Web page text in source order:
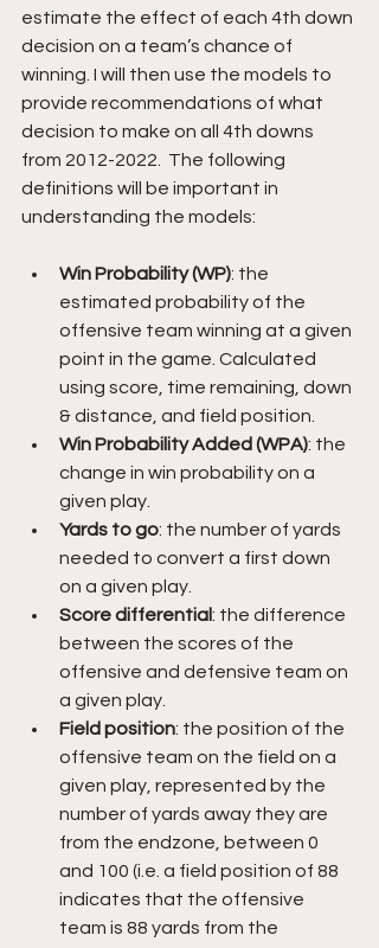
estimate the effect of each 4th down
decision on a team’s chance of
winning. I will then use the models to
provide recommendations of what
decision to make on all 4th downs
from 2012-2022.  The following
definitions will be important in
understanding the models:
Win Probability (WP): the
estimated probability of the
offensive team winning at a given
point in the game. Calculated
using score, time remaining, down
& distance, and field position.
Win Probability Added (WPA): the
change in win probability on a
given play.
Yards to go: the number of yards
needed to convert a first down
on a given play.
Score differential: the difference
between the scores of the
offensive and defensive team on
a given play.
Field position: the position of the
offensive team on the field on a
given play, represented by the
number of yards away they are
from the endzone, between 0
and 100 (i.e. a field position of 88
indicates that the offensive
team is 88 yards from the